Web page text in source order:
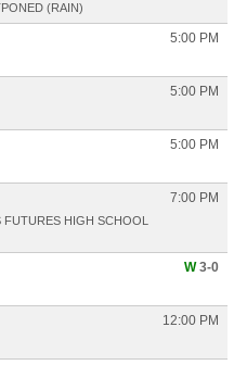
(RAIN)
5:00 PM
5:00 PM
5:00 PM
7:00 PM
FUTURES HIGH SCHOOL
W3-0
12:00 PM